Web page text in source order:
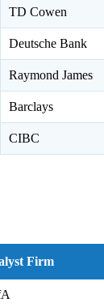
TD Cowen
Deutsche Bank
Raymond James
Barclays
CIBC
Firm